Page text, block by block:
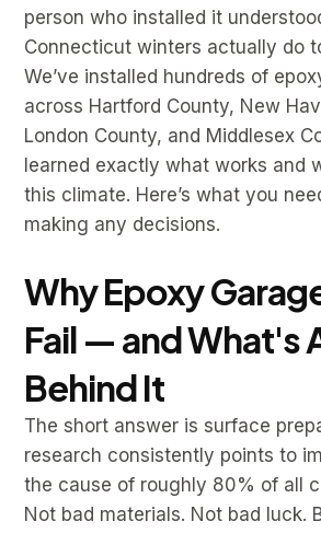
person who installed it
Connecticut winters actually do
We’ve installed hundreds of
across Hartford County, New
London County, and Middlesex
learned exactly what works and
this climate. Here’s what you
making any decisions.
Why Epoxy
Fail — and What's
Behind It
The short answer is surface
research consistently points to
the cause of roughly 80% of all
Not bad materials. Not bad luck.